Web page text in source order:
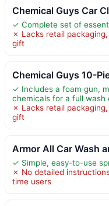
Chemical Guys Car
✓ Complete set of
✗ Lacks retail
gift
Chemical Guys 10-
✓ Includes a foam gun,
chemicals for a full wash
✗ Lacks retail
gift
Armor All Car Wash
✓ Simple, easy-to-use
✗ No detailed
time users